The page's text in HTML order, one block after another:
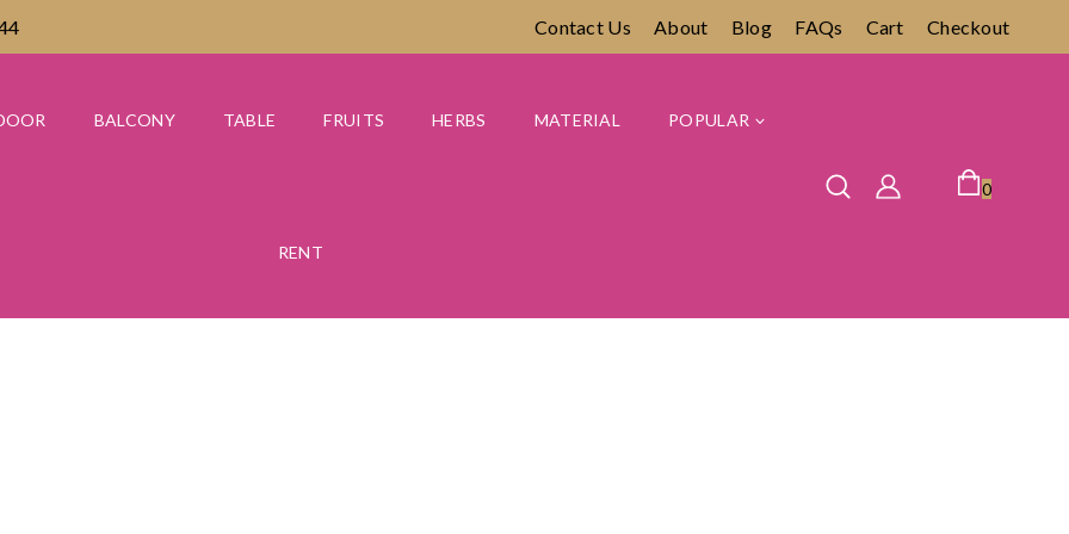
Contact Us About Blog FAQs Cart Checkout
BALCONY TABLE FRUITS HERBS MATERIAL POPULAR
RENT
0